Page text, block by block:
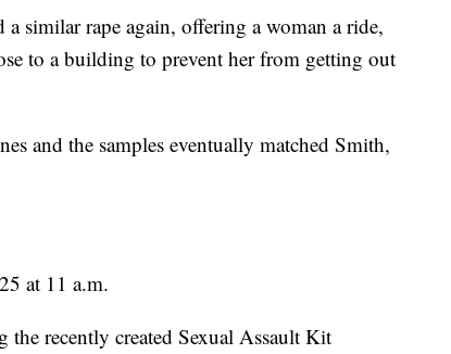
similar rape again, offering a woman a ride,
to a building to prevent her from getting out
and the samples eventually matched Smith,
at 11 a.m.
recently created Sexual Assault Kit